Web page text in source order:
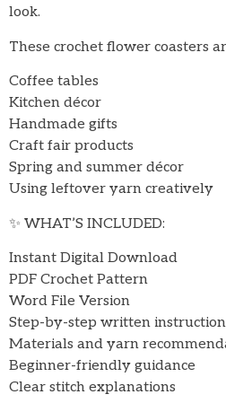
look.
These crochet flower coasters
Coffee tables
Kitchen décor
Handmade gifts
Craft fair products
Spring and summer décor
Using leftover yarn creatively
✨ WHAT’S INCLUDED:
Instant Digital Download
PDF Crochet Pattern
Word File Version
Step-by-step written
Materials and yarn
Beginner-friendly guidance
Clear stitch explanations